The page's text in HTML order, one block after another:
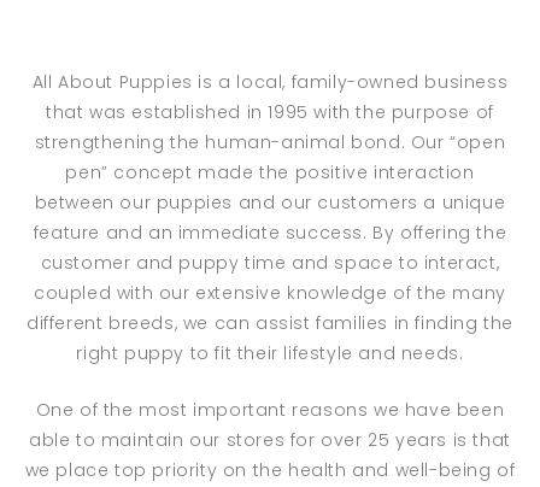
All About Puppies is a local, family-owned business
that was established in 1995 with the purpose of
strengthening the human-animal bond. Our “open
pen” concept made the positive interaction
between our puppies and our customers a unique
feature and an immediate success. By offering the
customer and puppy time and space to interact,
coupled with our extensive knowledge of the many
different breeds, we can assist families in finding the
right puppy to fit their lifestyle and needs.
One of the most important reasons we have been
able to maintain our stores for over 25 years is that
we place top priority on the health and well-being of